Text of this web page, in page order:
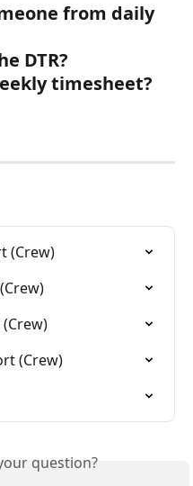
from daily
DTR?
timesheet?
(Crew)
(Crew)
question?